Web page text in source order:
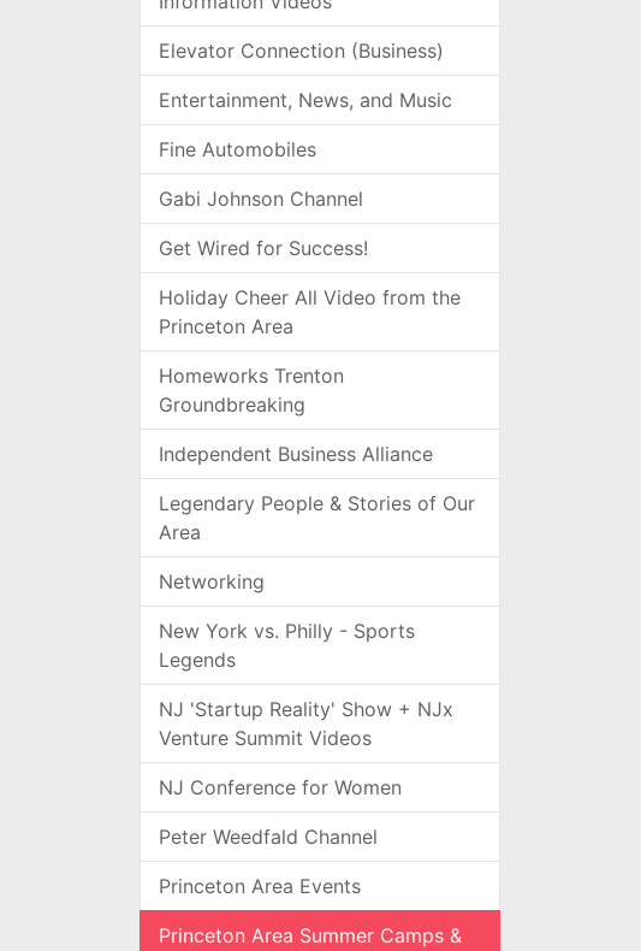
Elevator Connection (Business)
Entertainment, News, and Music
Fine Automobiles
Gabi Johnson Channel
Get Wired for Success!
Holiday Cheer All Video from the
Princeton Area
Homeworks Trenton
Groundbreaking
Independent Business Alliance
Legendary People & Stories of Our
Area
Networking
New York vs. Philly - Sports
Legends
NJ 'Startup Reality' Show + NJx
Venture Summit Videos
NJ Conference for Women
Peter Weedfald Channel
Princeton Area Events
Princeton Area Summer Camps &